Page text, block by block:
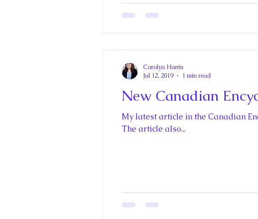
New Canadian
My latest article in the Canadian
The article also...
Carolyn Harris
Jul 12, 2019
1 min read